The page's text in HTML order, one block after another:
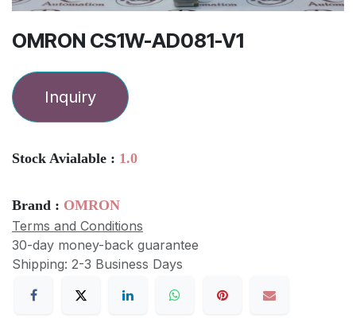
OMRON CS1W-AD081-V1
Inquiry
Stock Avialable : 1.0
Brand : OMRON
Terms and Conditions
30-day money-back guarantee
Shipping: 2-3 Business Days